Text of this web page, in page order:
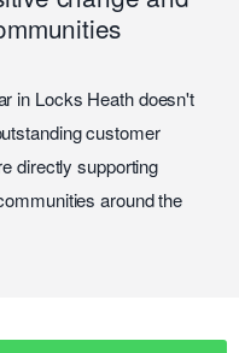
in Locks Heath doesn't
customer
directly supporting
around the